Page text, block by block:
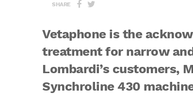
SHARE
Vetaphone is the
treatment for narrow
Lombardi’s customers,
Synchroline 430